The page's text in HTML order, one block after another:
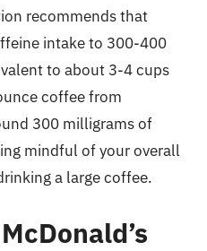
recommends that
intake to 300-400
to about 3-4 cups
coffee from
300 milligrams of
mindful of your overall
a large coffee.